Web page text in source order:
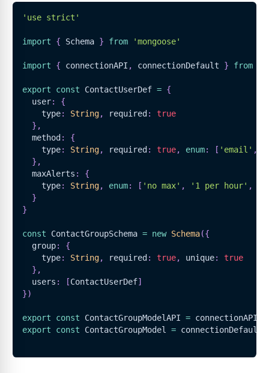
'use strict'
import { Schema } from 'mongoose'
import { connectionAPI , connectionDefault } from
export const ContactUserDef = {
  user
:
{
    type
: String, required :
true
} ,
  method
:
{
    type
: String, required : true, enum: [ 'email' ,
} ,
  maxAlerts
:
{
    type
: String, enum: [ 'no max' , '1 per hour' ,
}
}
const ContactGroupSchema = new Schema({
  group
:
{
    type
: String, required : true, unique:
true
} ,
  users
: [ContactUserDef]
})
export const ContactGroupModelAPI = connectionAPI
export
const ContactGroupModel = connectionDefault